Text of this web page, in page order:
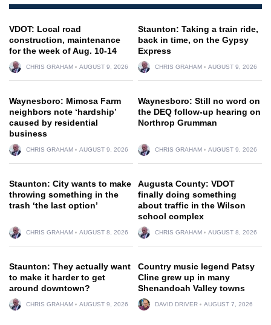
VDOT: Local road
construction, maintenance
for the week of Aug. 10-14
CHRIS GRAHAM AUGUST 9, 2026
Staunton: Taking a train ride,
back in time, on the Gypsy
Express
CHRIS GRAHAM AUGUST 9, 2026
Waynesboro: Mimosa Farm
neighbors note ‘hardship’
caused by residential
business
CHRIS GRAHAM AUGUST 9, 2026
Waynesboro: Still no word on
the DEQ follow-up hearing on
Northrop Grumman
CHRIS GRAHAM AUGUST 9, 2026
Staunton: City wants to make
throwing something in the
trash ‘the last option’
CHRIS GRAHAM AUGUST 8, 2026
Augusta County: VDOT
finally doing something
about traffic in the Wilson
school complex
CHRIS GRAHAM AUGUST 8, 2026
Staunton: They actually want
to make it harder to get
around downtown?
CHRIS GRAHAM AUGUST 9, 2026
Country music legend Patsy
Cline grew up in many
Shenandoah Valley towns
DAVID DRIVER AUGUST 7, 2026